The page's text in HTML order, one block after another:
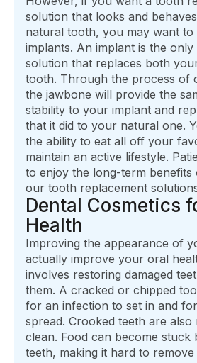
solution that looks and
natural tooth, you may want to
implants. An implant is the only
solution that replaces both
tooth. Through the process of
the jawbone will provide the
stability to your implant and
that it did to your natural one.
the ability to eat all off your
maintain an active lifestyle.
to enjoy the long-term benefits
our tooth replacement
Dental Cosmetics
Health
Improving the appearance of
actually improve your oral
involves restoring damaged
them. A cracked or chipped
for an infection to set in and
spread. Crooked teeth are
clean. Food can become stuck
teeth, making it hard to